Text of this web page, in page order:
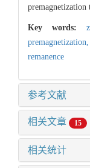
premagnetization
Key words:
remanence
参考文献
相关文章 15
相关统计